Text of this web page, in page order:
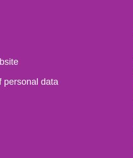
personal data